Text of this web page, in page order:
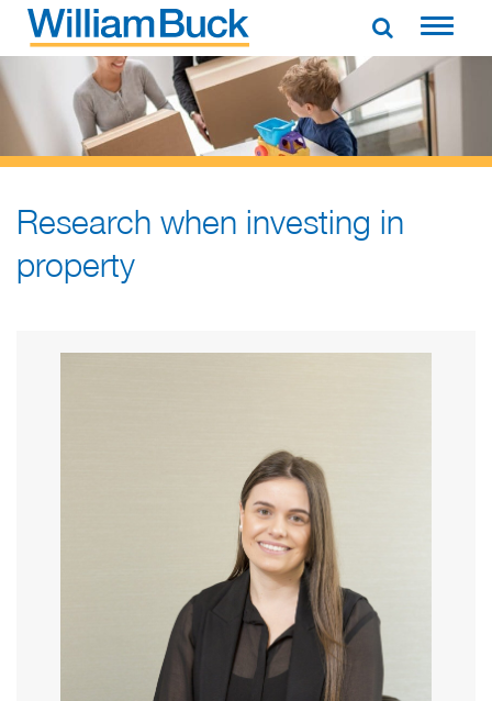
Skip
contentWILLIAM BUCK AUSTRALIA
Research when investing in
property